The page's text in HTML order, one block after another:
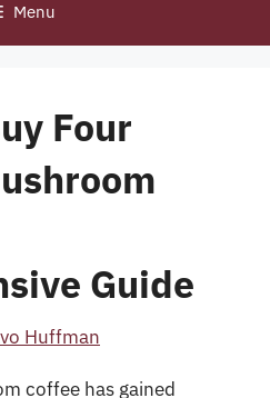
Menu
Four
Guide
Huffman
coffee has gained